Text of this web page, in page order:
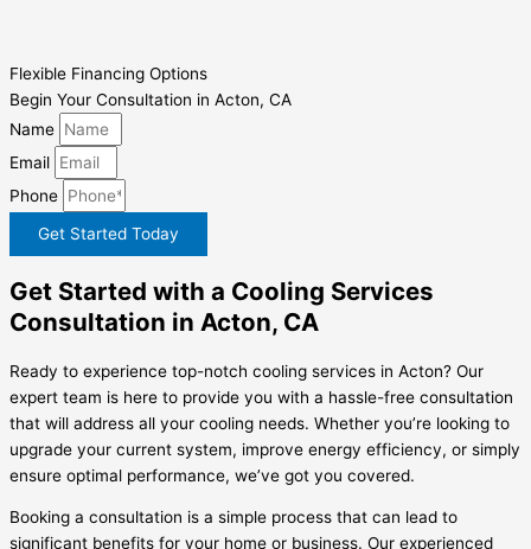
Flexible Financing Options
Begin Your Consultation in Acton, CA
Name
Email
Phone
Get Started Today
Get Started with a Cooling Services
Consultation in Acton, CA
Ready to experience top-notch cooling services in Acton? Our
expert team is here to provide you with a hassle-free consultation
that will address all your cooling needs. Whether you’re looking to
upgrade your current system, improve energy efficiency, or simply
ensure optimal performance, we’ve got you covered.
Booking a consultation is a simple process that can lead to
significant benefits for your home or business. Our experienced